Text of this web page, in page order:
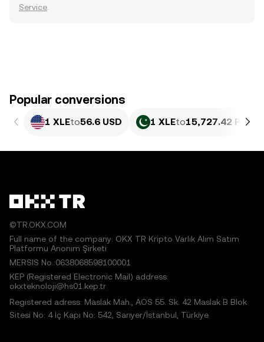
Service
Popular conversions
1 XLEto56.6 USD 1 XLEto15,727.42 PKR
©TR.OKX.COM
Full name of the company: OKX TR Kripto Varlık Alım Satım
Platformu Anonim Şirketi
MERSIS No.:0638068598100001
KEP (Registered Electronic Mail) address:
okxteknoloji@hs01.kep.tr
Registered adress: Maslak Mah., AOS 55. Sk. 42 Maslak B Blok
Sitesi No: 4 İç Kapı No: 542, Sarıyer/İstanbul, Türkiye